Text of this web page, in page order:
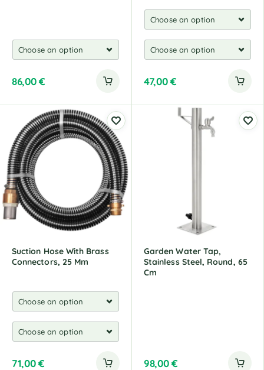
86,00€ 47,00€
Suction Hose With Brass
Connectors, 25 Mm
71,00€
Garden Water Tap,
Stainless Steel, Round, 65
Cm
98,00€